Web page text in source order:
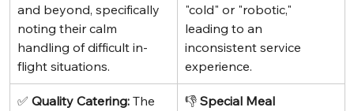
and beyond, specifically
noting their calm
handling of difficult in-
flight situations.
"cold" or "robotic,"
leading to an
inconsistent service
experience.
✅ Quality Catering: The
👎 Special Meal